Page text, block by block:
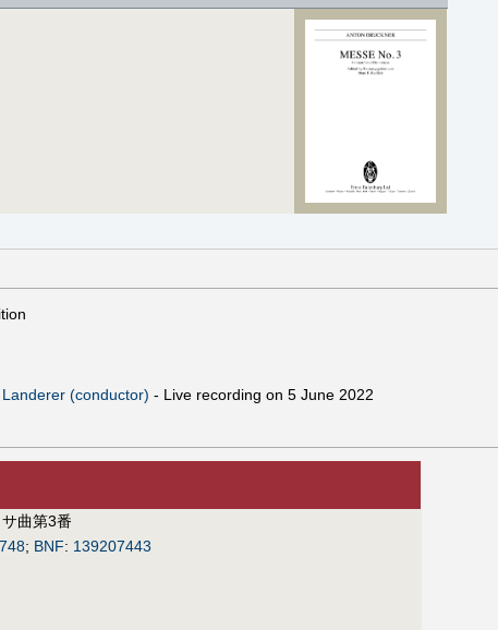
(conductor) - Live recording on 5 June 2022
サ曲第3番
; BNF: 139207443